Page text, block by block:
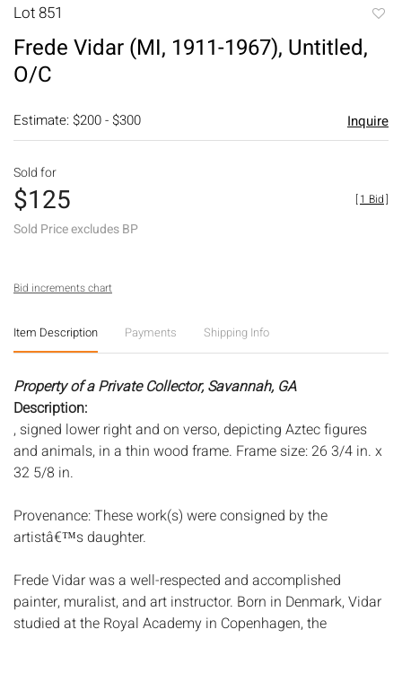
Lot 851
Frede Vidar (MI, 1911-1967), Untitled,
O/C
Estimate: $200 - $300 Inquire
Sold for
$125
Sold Price excludes BP
[1 Bid]
Bid increments chart
Item Description Payments Shipping Info
Property of a Private Collector, Savannah, GA
Description:
, signed lower right and on verso, depicting Aztec figures
and animals, in a thin wood frame. Frame size: 26 3/4 in. x
32 5/8 in.
Provenance: These work(s) were consigned by the
artistâ€™s daughter.
Frede Vidar was a well-respected and accomplished
painter, muralist, and art instructor. Born in Denmark, Vidar
studied at the Royal Academy in Copenhagen, the